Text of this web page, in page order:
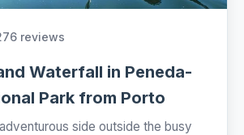
reviews
Waterfall in Peneda-
Park from Porto
side outside the busy